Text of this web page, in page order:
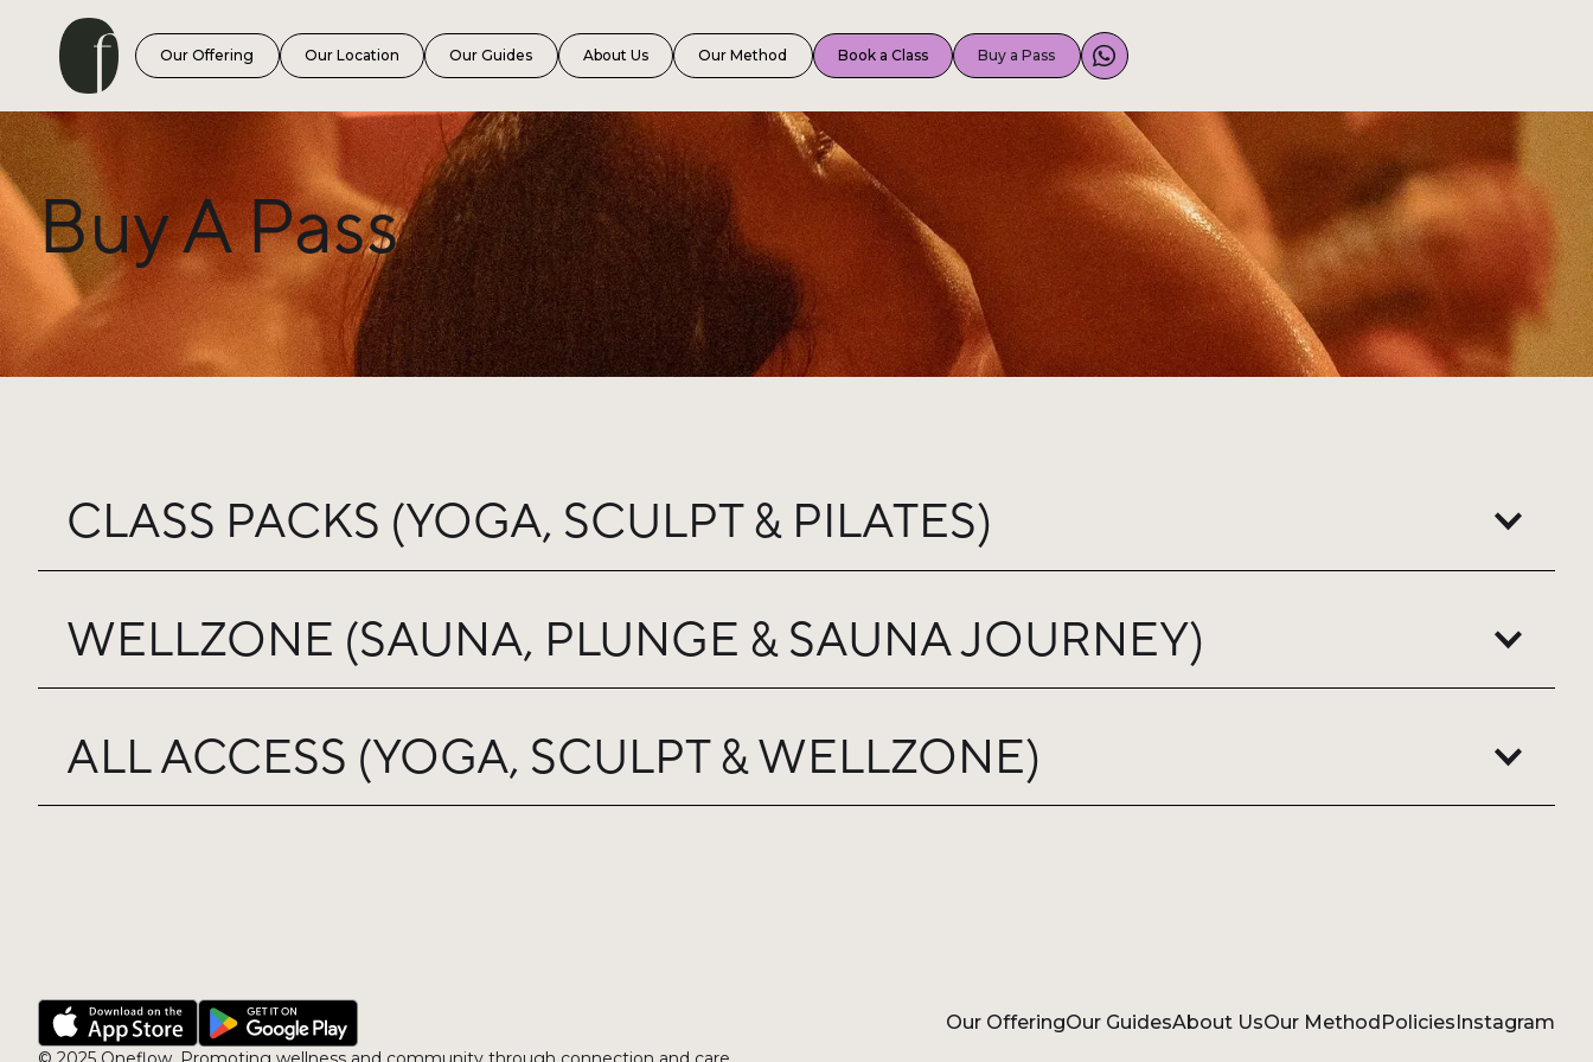
Our Offering Our Location Our Guides About Us Our Method Book a Class Buy a Pass
Buy A Pass
CLASS PACKS (YOGA, SCULPT & PILATES)
WELLZONE (SAUNA, PLUNGE & SAUNA JOURNEY)
ALL ACCESS (YOGA, SCULPT & WELLZONE)
Our OfferingOur GuidesAbout UsOur Method Policies Instagram